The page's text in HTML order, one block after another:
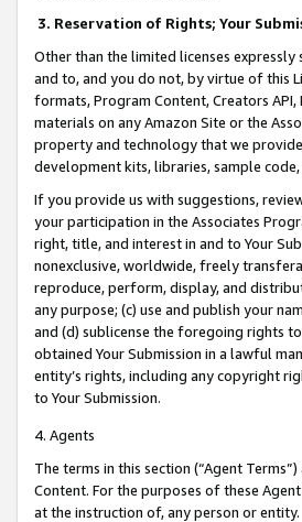
3. Reservation of Rights; Your
Other than the limited licenses
and to, and you do not, by virtue of this
formats, Program Content, Creators
materials on any Amazon Site or the
property and technology that we
development kits, libraries, sample
If you provide us with suggestions,
your participation in the Associates
right, title, and interest in and to Your
nonexclusive, worldwide, freely
reproduce, perform, display, and
any purpose; (c) use and publish your
and (d) sublicense the foregoing rights
obtained Your Submission in a lawful
entity’s rights, including any copyright
to Your Submission.
4. Agents
The terms in this section (“Agent
Content. For the purposes of these
at the instruction of, any person or entity.